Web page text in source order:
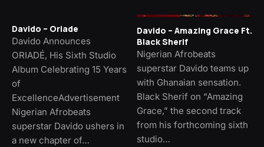
Davido – Oriade
Davido Announces
ORIADÉ, His Sixth Studio
Album Celebrating 15 Years
of
ExcellenceAdvertisement
Nigerian Afrobeats
superstar Davido ushers in
a new chapter of…
Davido – Amazing Grace Ft.
Black Sherif
Nigerian Afrobeats
superstar Davido teams up
with Ghanaian sensation.
Black Sherif on “Amazing
Grace,” the second track
from his forthcoming sixth
studio…